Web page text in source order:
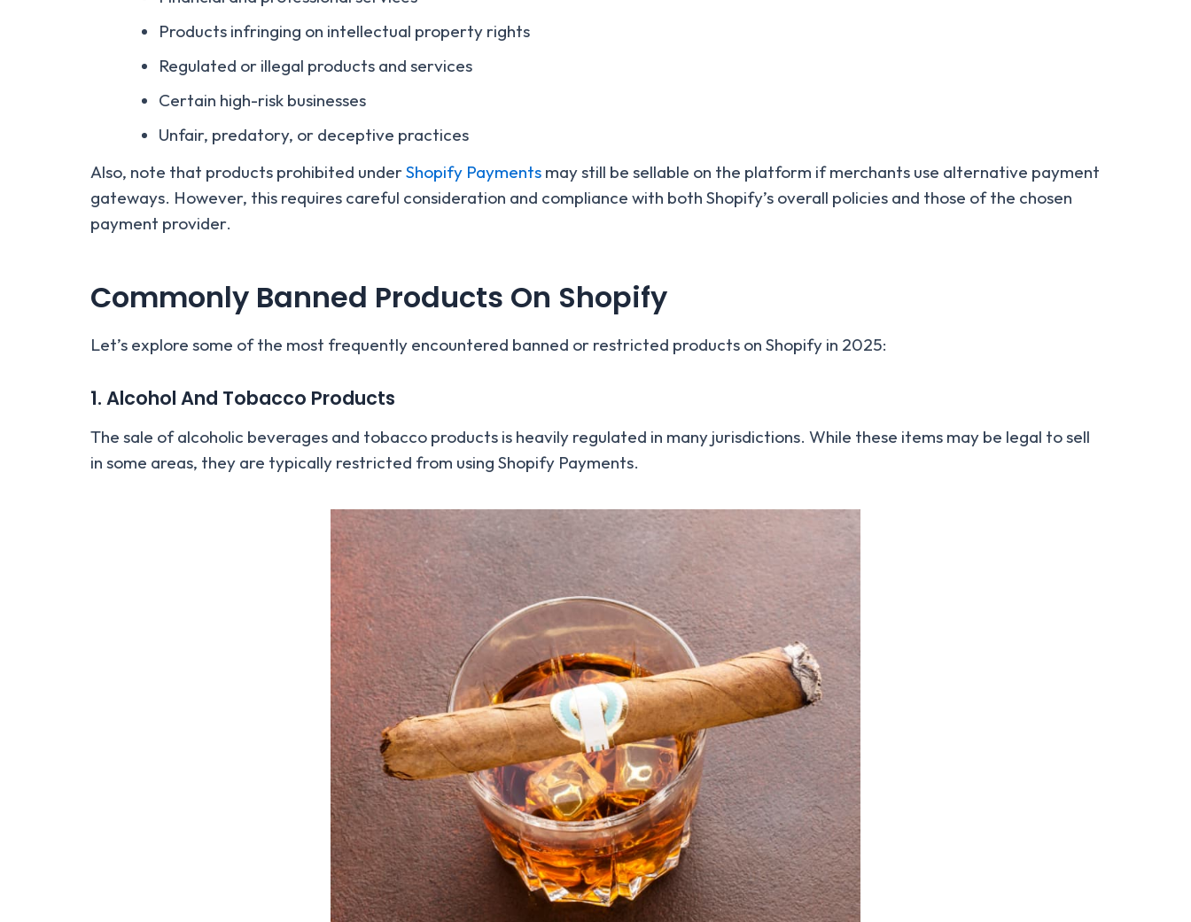
Products infringing on intellectual property rights
Regulated or illegal products and services
Certain high-risk businesses
Unfair, predatory, or deceptive practices
Also, note that products prohibited underShopify Payments may still be sellable on the platform if merchants use alternative payment
gateways. However, this requires careful consideration and compliance with both Shopify’s overall policies and those of the chosen
payment provider.
Commonly Banned Products On Shopify
Let’s explore some of the most frequently encountered banned or restricted products on Shopify in 2025:
1. Alcohol And Tobacco Products
The sale of alcoholic beverages and tobacco products is heavily regulated in many jurisdictions. While these items may be legal to sell
in some areas, they are typically restricted from using Shopify Payments.